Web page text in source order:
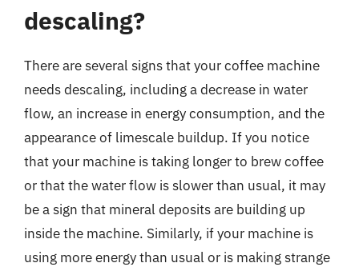
descaling?
There are several signs that your coffee machine
needs descaling, including a decrease in water
flow, an increase in energy consumption, and the
appearance of limescale buildup. If you notice
that your machine is taking longer to brew coffee
or that the water flow is slower than usual, it may
be a sign that mineral deposits are building up
inside the machine. Similarly, if your machine is
using more energy than usual or is making strange